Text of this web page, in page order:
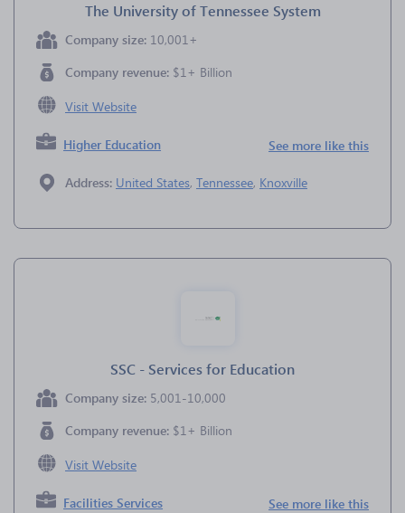
The University of Tennessee System
Company size: 10,001+
Company revenue: $1+ Billion
Visit Website
Higher Education See more like this
Address: United States, Tennessee, Knoxville
SSC - Services for Education
Company size: 5,001-10,000
Company revenue: $1+ Billion
Visit Website
Facilities Services See more like this